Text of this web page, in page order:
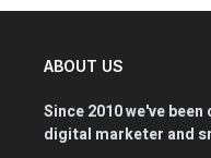
ABOUT US
Since 2010 we've
digital marketer and